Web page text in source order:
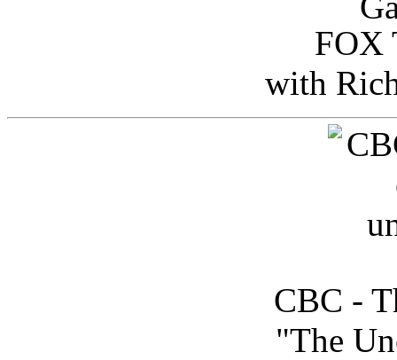
FOX
with
CBC -
"The